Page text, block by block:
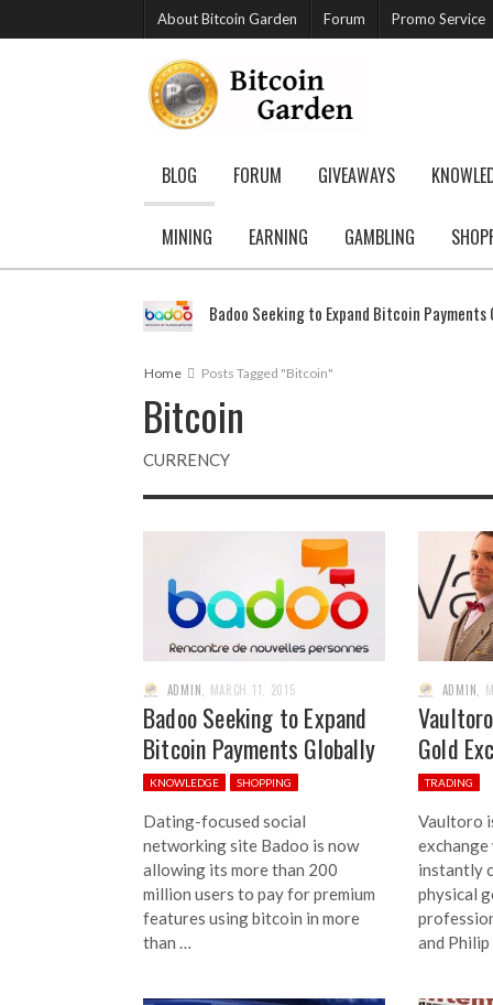
About Bitcoin Garden Forum Promo Service
BLOG FORUM GIVEAWAYS
MINING EARNING GAMBLING
Badoo Seeking to Expand Bitcoin Payments
Home Posts Tagged "Bitcoin"
Bitcoin
CURRENCY
ADMIN MARCH 11, 2015
Badoo Seeking to Expand
Bitcoin Payments Globally
KNOWLEDGE SHOPPING
Dating-focused social
networking site Badoo is now
allowing its more than 200
million users to pay for premium
features using bitcoin in more
than …
ADMIN
Gold
TRADING
Vaultoro
exchange
instantly
physical
and